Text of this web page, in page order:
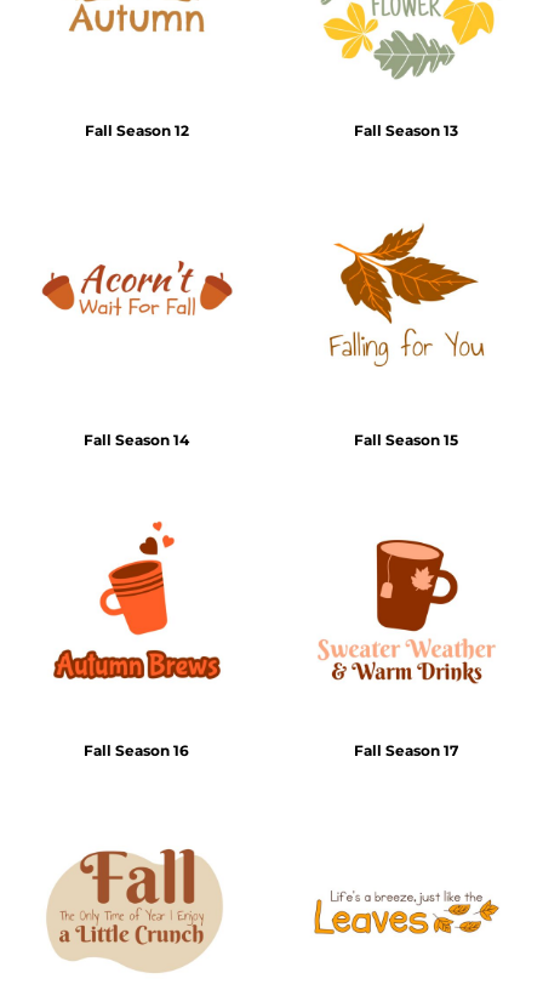
Fall Season 12 Fall Season 13
Fall Season 14 Fall Season 15
Fall Season 16 Fall Season 17